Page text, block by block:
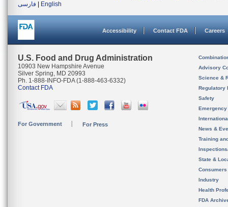
فارسی
English
Accessibility Contact FDA Careers
U.S. Food and Drug Administration
10903 New Hampshire Avenue
Silver Spring, MD 20993
Ph. 1-888-INFO-FDA (1-888-463-6332)
Contact FDA
For Government For Press
Advisory
Science &
Regulatory
Safety
News &
Training
State &
Consumers
Industry
Health
FDA